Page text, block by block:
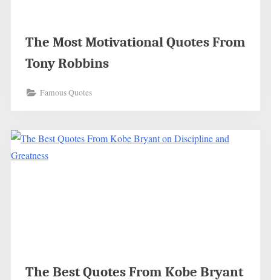
The Most Motivational Quotes From
Tony Robbins
Famous Quotes
The Best Quotes From Kobe Bryant